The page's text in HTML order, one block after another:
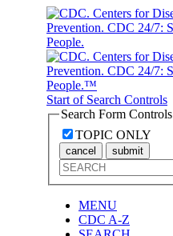
Start of Search Controls
Search Form Controls
TOPIC ONLY
cancel submit
MENU
CDC A-Z